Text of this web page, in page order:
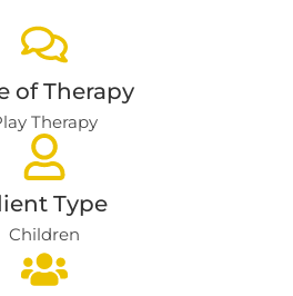
of Therapy
Therapy
Type
Children